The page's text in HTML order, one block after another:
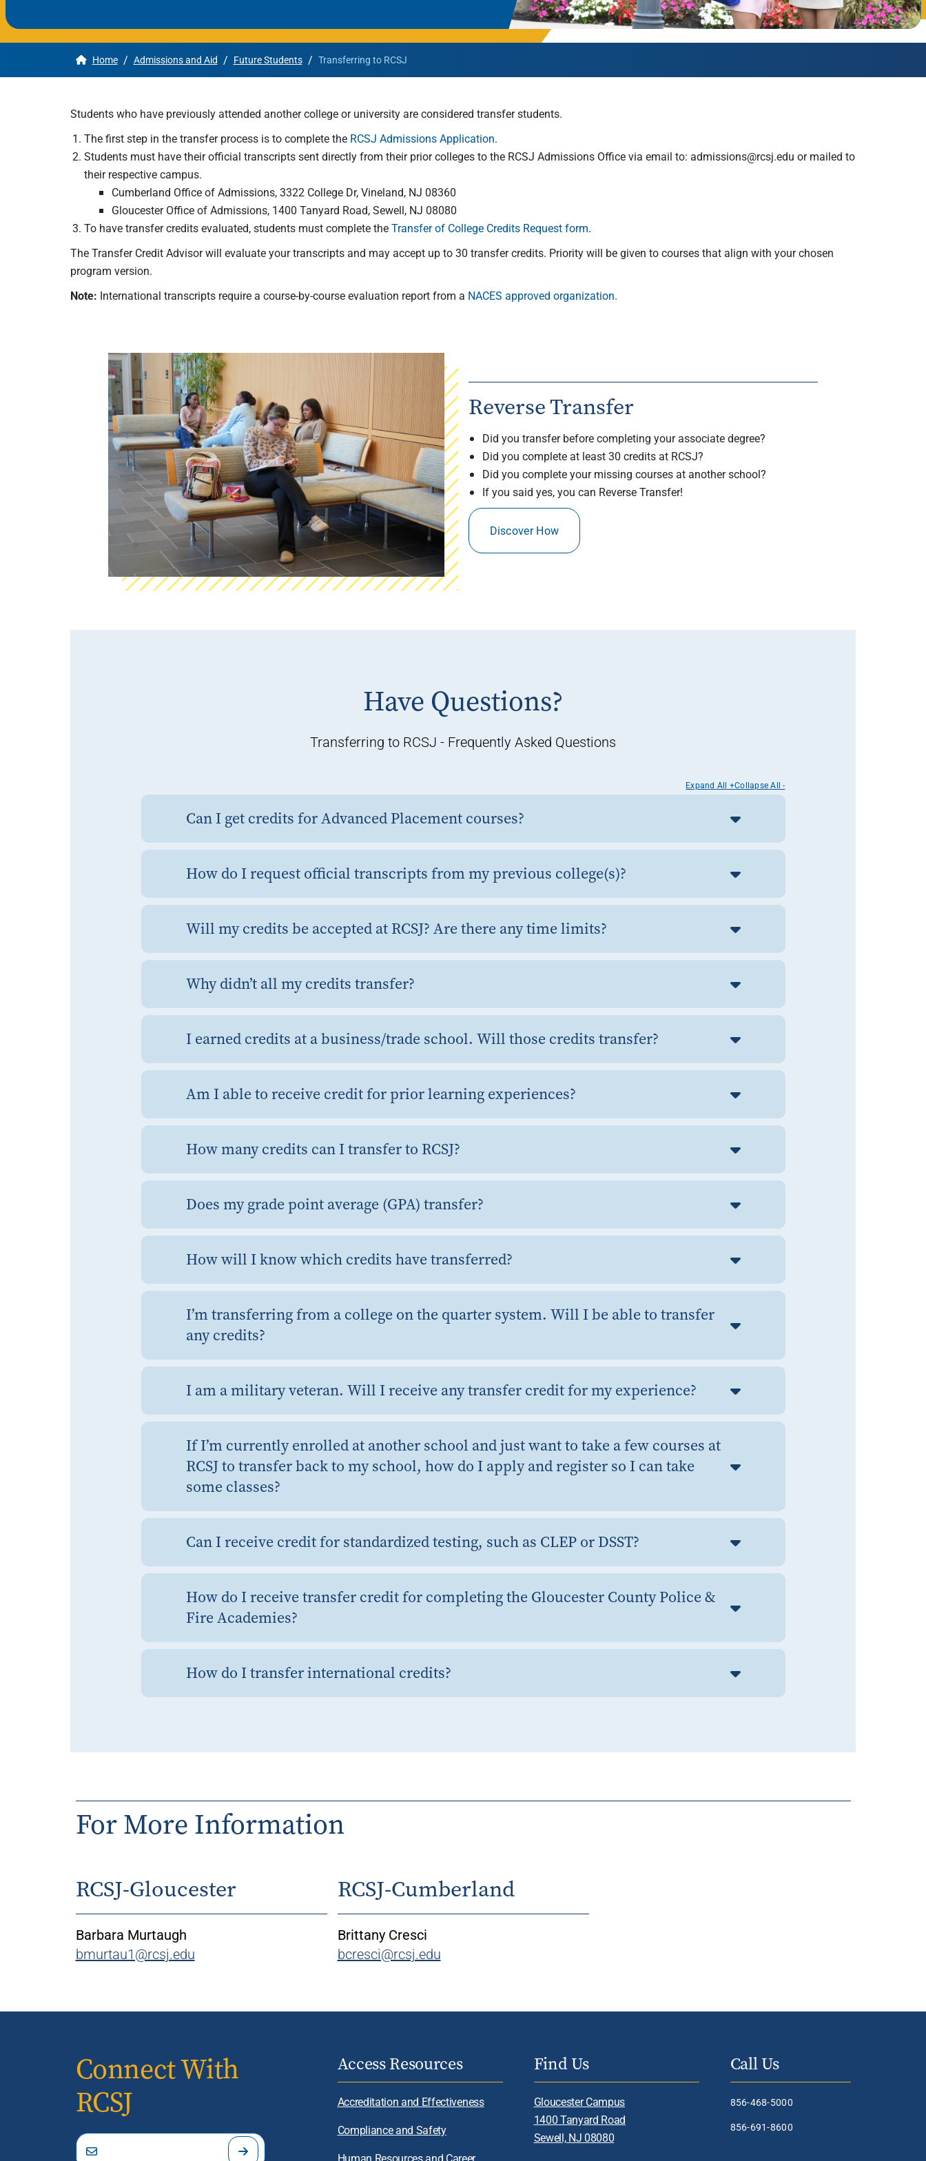
Rowan University Transfer
AmeriCorps Seniors RSVP
Community Music at RCSJ
Leadership Cumberland County
Home / Admissions and Aid / Future Students / Transferring to RCSJ
Students who have previously attended another college or university are considered transfer students.
The first step in the transfer process is to complete the RCSJ Admissions Application.
Students must have their official transcripts sent directly from their prior colleges to the RCSJ Admissions Office via email to: admissions@rcsj.edu or mailed to
their respective campus.
Cumberland Office of Admissions, 3322 College Dr, Vineland, NJ 08360
Gloucester Office of Admissions, 1400 Tanyard Road, Sewell, NJ 08080
To have transfer credits evaluated, students must complete theTransfer of College Credits Request form.
The Transfer Credit Advisor will evaluate your transcripts and may accept up to 30 transfer credits. Priority will be given to courses that align with your chosen
program version.
Note: International transcripts require a course-by-course evaluation report from a NACES approved organization.
Reverse Transfer
Did you transfer before completing your associate degree?
Did you complete at least 30 credits at RCSJ?
Did you complete your missing courses at another school?
If you said yes, you can Reverse Transfer!
Discover How
Have Questions?
Transferring to RCSJ - Frequently Asked Questions
Expand All +Collapse All -
Can I get credits for Advanced Placement courses?
How do I request official transcripts from my previous college(s)?
Will my credits be accepted at RCSJ? Are there any time limits?
Why didn’t all my credits transfer?
I earned credits at a business/trade school. Will those credits transfer?
Am I able to receive credit for prior learning experiences?
How many credits can I transfer to RCSJ?
Does my grade point average (GPA) transfer?
How will I know which credits have transferred?
I’m transferring from a college on the quarter system. Will I be able to transfer
any credits?
I am a military veteran. Will I receive any transfer credit for my experience?
If I’m currently enrolled at another school and just want to take a few courses at
RCSJ to transfer back to my school, how do I apply and register so I can take
some classes?
Can I receive credit for standardized testing, such as CLEP or DSST?
How do I receive transfer credit for completing the Gloucester County Police &
Fire Academies?
How do I transfer international credits?
For More Information
RCSJ-Gloucester
Barbara Murtaugh
bmurtau1@rcsj.edu
RCSJ-Cumberland
Brittany Cresci
bcresci@rcsj.edu
Connect With
RCSJ
Access Resources
Accreditation and Effectiveness
Compliance and Safety
Human Resources and Career
Find Us
Gloucester Campus
1400 Tanyard Road
Sewell, NJ 08080
Call Us
856-468-5000
856-691-8600